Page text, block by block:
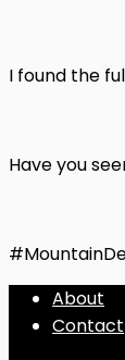
I found the
Have you
About
Contact